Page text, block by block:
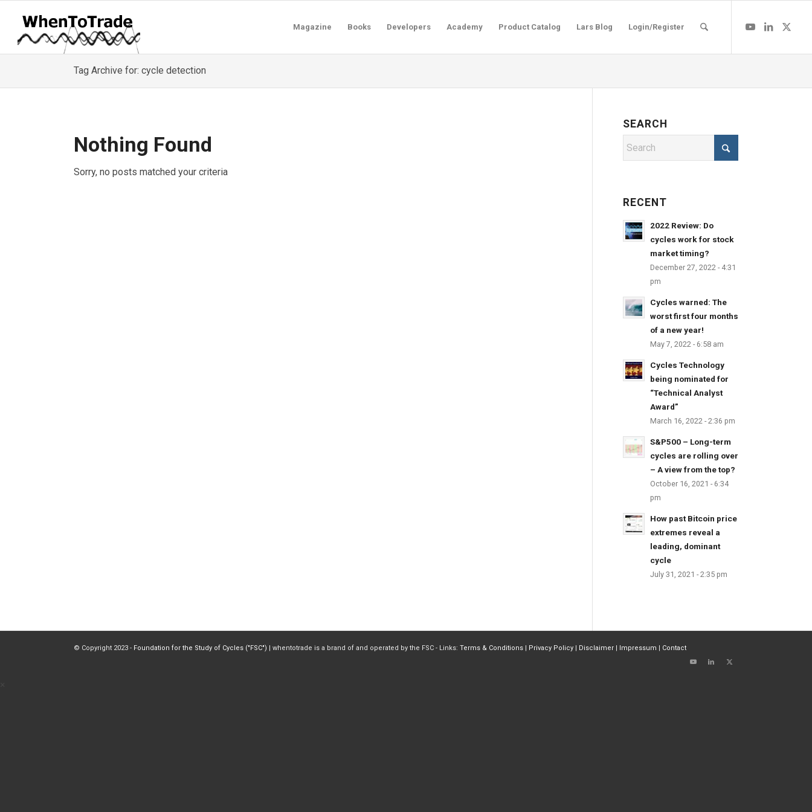
Magazine Books Developers Academy Product Catalog Lars Blog Login/Register
Tag Archive for: cycle detection
Nothing Found
Sorry, no posts matched your criteria
SEARCH
RECENT
2022 Review: Do
cycles work for stock
market timing?
December 27, 2022 - 4:31
pm
Cycles warned: The
worst first four months
of a new year!
May 7, 2022 - 6:58 am
Cycles Technology
being nominated for
“Technical Analyst
Award”
March 16, 2022 - 2:36 pm
S&P500 – Long-term
cycles are rolling over
– A view from the top?
October 16, 2021 - 6:34
pm
How past Bitcoin price
extremes reveal a
leading, dominant
cycle
July 31, 2021 - 2:35 pm
© Copyright 2023 - Foundation for the Study of Cycles ("FSC") | whentotrade is a brand of and operated by the FSC - Links: Terms & Conditions | Privacy Policy | Disclaimer | Impressum | Contact